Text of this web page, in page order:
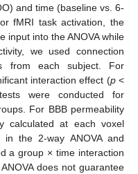
and time (baseline vs. 6-
fMRI task activation, the
input into the ANOVA while
we used connection
from each subject. For
interaction effect (p<
were conducted for
For BBB permeability
calculated at each voxel
the 2-way ANOVA and
a group × time interaction
does not guarantee